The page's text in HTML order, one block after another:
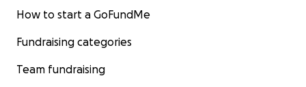
How to start a GoFundMe
Fundraising categories
Team fundraising